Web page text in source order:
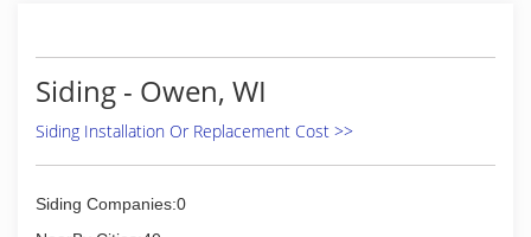
Siding - Owen, WI
Siding Installation Or Replacement Cost >>
Siding Companies:0